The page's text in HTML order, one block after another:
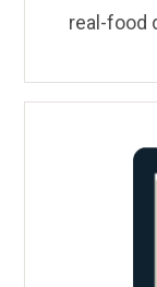
real-food